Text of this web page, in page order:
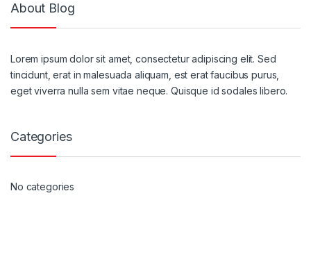
About Blog
Lorem ipsum dolor sit amet, consectetur adipiscing elit. Sed
tincidunt, erat in malesuada aliquam, est erat faucibus purus,
eget viverra nulla sem vitae neque. Quisque id sodales libero.
Categories
No categories